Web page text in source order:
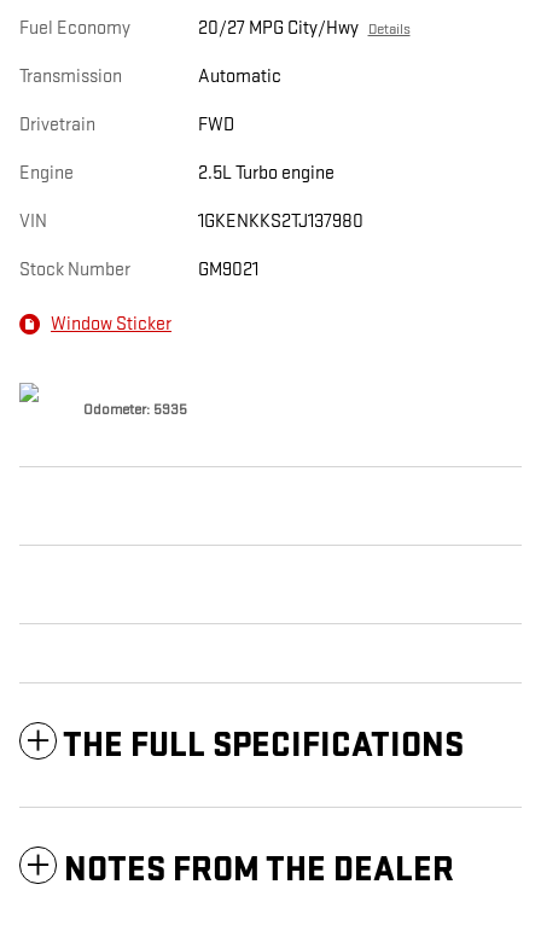
Fuel Economy 20/27 MPG City/Hwy Details
Transmission Automatic
Drivetrain FWD
Engine 2.5L Turbo engine
VIN 1GKENKKS2TJ137980
Stock Number GM9021
Window Sticker
Odometer: 5935
THE FULL SPECIFICATIONS
NOTES FROM THE DEALER